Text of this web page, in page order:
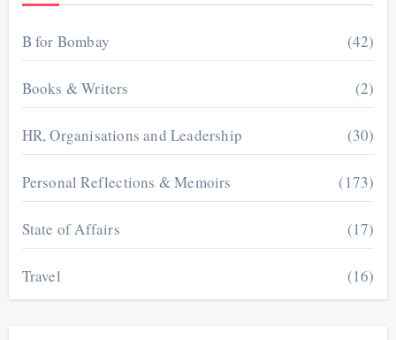
B for Bombay (42)
Books & Writers (2)
HR, Organisations and Leadership (30)
Personal Reflections & Memoirs (173)
State of Affairs (17)
Travel (16)